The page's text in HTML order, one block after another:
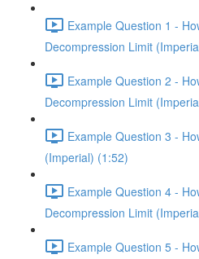
Example Question 1 -
Decompression Limit
Example Question 2 -
Decompression Limit
Example Question 3 -
(Imperial) (1:52)
Example Question 4 -
Decompression Limit
Example Question 5 -